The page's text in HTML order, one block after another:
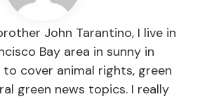
John Tarantino, I live in
Bay area in sunny in
to cover animal rights, green
green news topics. I really